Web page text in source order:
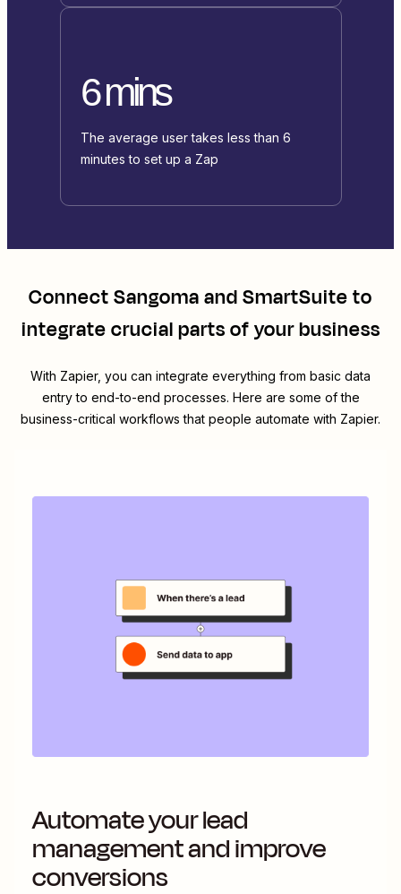
6 mins
The average user takes less than 6
minutes to set up a Zap
ConnectSangomaandSmartSuiteto
integrate crucial parts of your business
With Zapier, you can integrate everything from basic data
entry to end-to-end processes. Here are some of the
business-critical workflows that people automate with Zapier.
Automate your lead
management and improve
conversions